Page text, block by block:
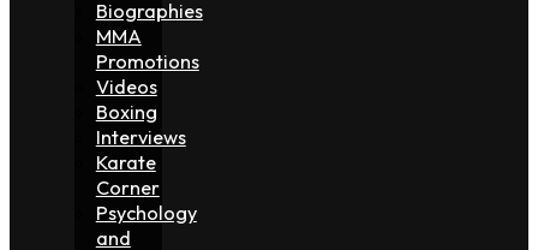
Biographies
MMA
Promotions
Videos
Boxing
Interviews
Karate
Corner
Psychology
and